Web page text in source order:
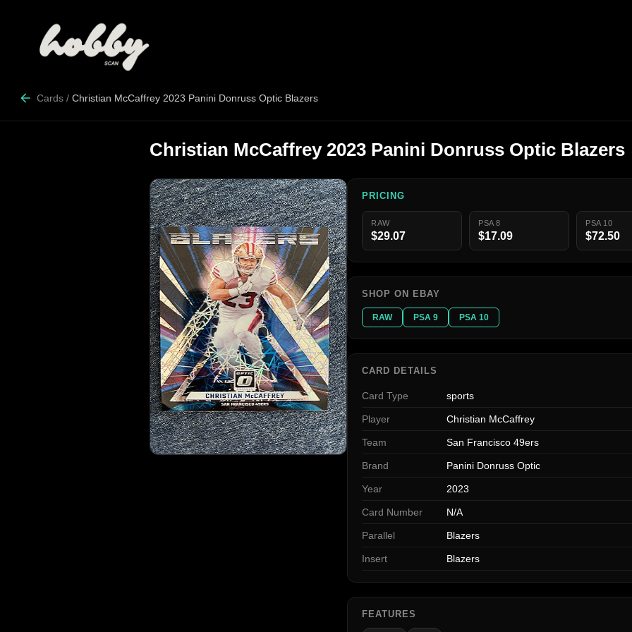
Cards / Christian McCaffrey 2023 Panini Donruss Optic Blazers
Christian McCaffrey 2023 Panini Donruss Optic Blazers
PRICING
RAW
$29.07
PSA 8
$17.09
PSA 10
$72.50
SHOP ON EBAY
RAW PSA 9 PSA 10
CARD DETAILS
Card Type sports
Player Christian McCaffrey
Team San Francisco 49ers
Brand Panini Donruss Optic
Year 2023
Card Number N/A
Parallel Blazers
Insert Blazers
FEATURES